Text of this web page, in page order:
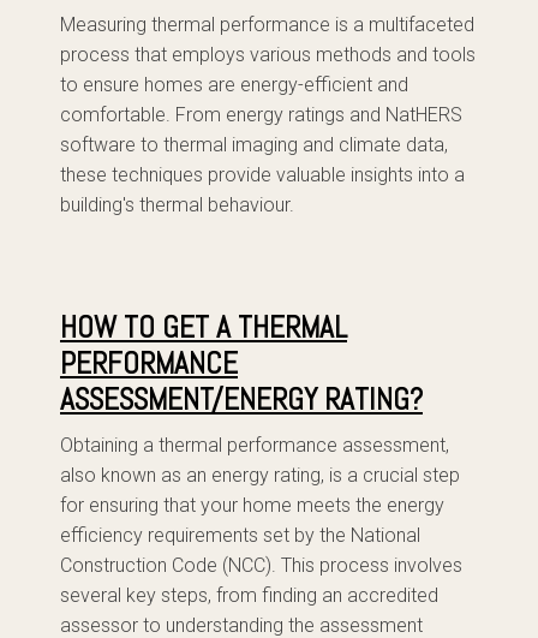
Measuring thermal performance is a multifaceted
process that employs various methods and tools
to ensure homes are energy-efficient and
comfortable. From energy ratings and NatHERS
software to thermal imaging and climate data,
these techniques provide valuable insights into a
building's thermal behaviour.
HOW TO GET A THERMAL
PERFORMANCE
ASSESSMENT/ENERGY RATING?
Obtaining a thermal performance assessment,
also known as an energy rating, is a crucial step
for ensuring that your home meets the energy
efficiency requirements set by the National
Construction Code (NCC). This process involves
several key steps, from finding an accredited
assessor to understanding the assessment